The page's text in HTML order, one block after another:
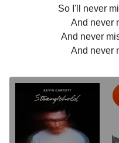
So I'll never
And never
And never
And never